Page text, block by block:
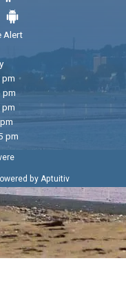
Alert
pm
pm
pm
pm
by Aptuitiv